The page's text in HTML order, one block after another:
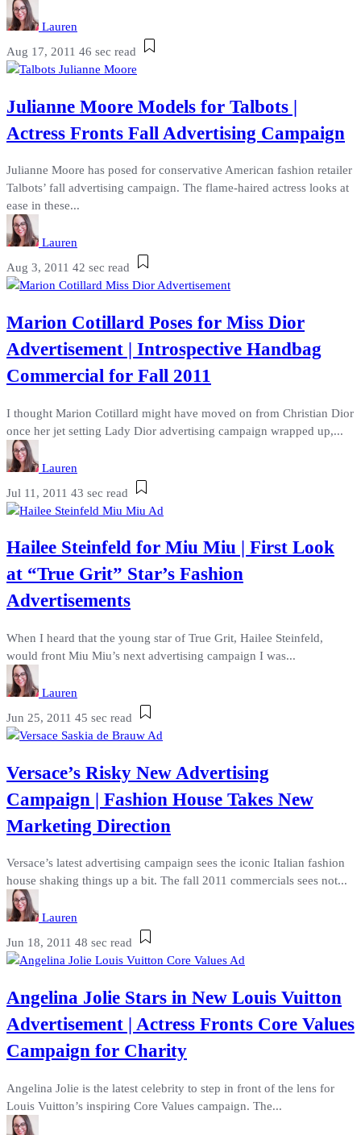
Lauren
Aug 17, 2011 46 sec read
Julianne Moore Models for Talbots |
Actress Fronts Fall Advertising Campaign
Julianne Moore has posed for conservative American fashion retailer
Talbots’ fall advertising campaign. The flame-haired actress looks at
ease in these...
Lauren
Aug 3, 2011 42 sec read
Marion Cotillard Poses for Miss Dior
Advertisement | Introspective Handbag
Commercial for Fall 2011
I thought Marion Cotillard might have moved on from Christian Dior
once her jet setting Lady Dior advertising campaign wrapped up,...
Lauren
Jul 11, 2011 43 sec read
Hailee Steinfeld for Miu Miu | First Look
at “True Grit” Star’s Fashion
Advertisements
When I heard that the young star of True Grit, Hailee Steinfeld,
would front Miu Miu’s next advertising campaign I was...
Lauren
Jun 25, 2011 45 sec read
Versace’s Risky New Advertising
Campaign | Fashion House Takes New
Marketing Direction
Versace’s latest advertising campaign sees the iconic Italian fashion
house shaking things up a bit. The fall 2011 commercials sees not...
Lauren
Jun 18, 2011 48 sec read
Angelina Jolie Stars in New Louis Vuitton
Advertisement | Actress Fronts Core Values
Campaign for Charity
Angelina Jolie is the latest celebrity to step in front of the lens for
Louis Vuitton’s inspiring Core Values campaign. The...